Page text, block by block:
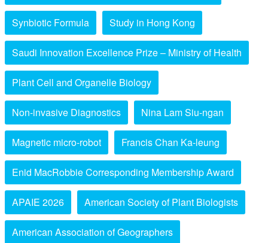
Synbiotic Formula Study in Hong Kong
Saudi Innovation Excellence Prize – Ministry of Health
Plant Cell and Organelle Biology
Non-invasive Diagnostics Nina Lam Siu-ngan
Magnetic micro-robot Francis Chan Ka-leung
Enid MacRobbie Corresponding Membership Award
APAIE 2026 American Society of Plant Biologists
American Association of Geographers